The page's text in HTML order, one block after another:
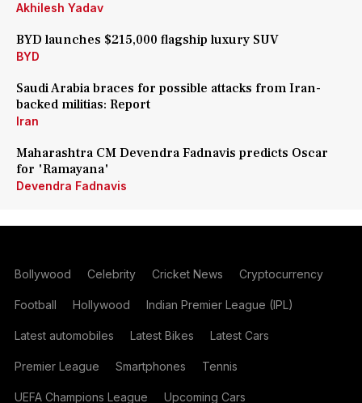
Akhilesh Yadav
BYD launches $215,000 flagship luxury SUV
BYD
Saudi Arabia braces for possible attacks from Iran-
backed militias: Report
Iran
Maharashtra CM Devendra Fadnavis predicts Oscar
for 'Ramayana'
Devendra Fadnavis
Bollywood Celebrity Cricket News Cryptocurrency
Football Hollywood Indian Premier League (IPL)
Latest automobiles Latest Bikes Latest Cars
Premier League Smartphones Tennis
UEFA Champions League Upcoming Cars